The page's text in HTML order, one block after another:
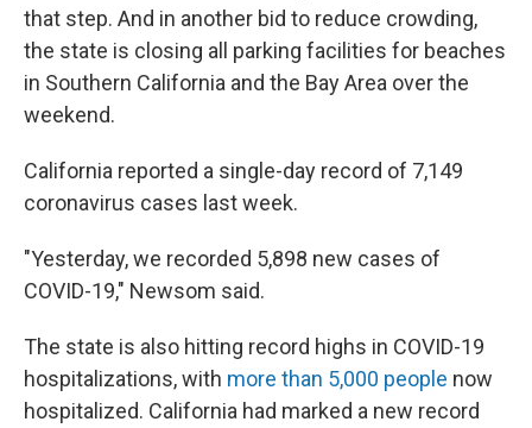
that step. And in another bid to reduce crowding,
the state is closing all parking facilities for beaches
in Southern California and the Bay Area over the
weekend.
California reported a single-day record of 7,149
coronavirus cases last week.
"Yesterday, we recorded 5,898 new cases of
COVID-19," Newsom said.
The state is also hitting record highs in COVID-19
hospitalizations, with more than 5,000 people now
hospitalized. California had marked a new record